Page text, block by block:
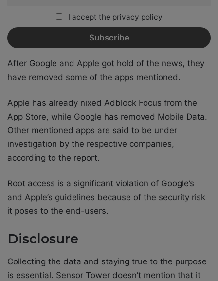
I accept the privacy policy
After Google and Apple got hold of the news, they
have removed some of the apps mentioned.
Apple has already nixed Adblock Focus from the
App Store, while Google has removed Mobile Data.
Other mentioned apps are said to be under
investigation by the respective companies,
according to the report.
Root access is a significant violation of Google’s
and Apple’s guidelines because of the security risk
it poses to the end-users.
Disclosure
Collecting the data and staying true to the purpose
is essential. Sensor Tower doesn’t mention that it